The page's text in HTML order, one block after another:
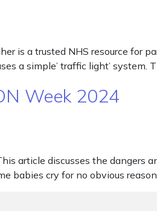
is a trusted NHS resource for
a simple’ traffic light’
Week 2024
article discusses the
babies cry for no obvious